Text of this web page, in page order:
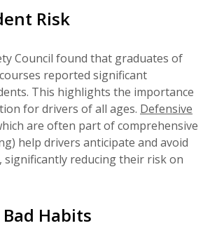
Risk
Council found that graduates of
reported significant
This highlights the importance
for drivers of all ages. Defensive
are often part of comprehensive
help drivers anticipate and avoid
significantly reducing their risk on
Habits